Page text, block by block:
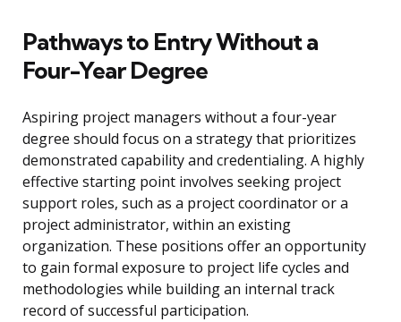
Pathways to Entry Without a
Four-Year Degree
Aspiring project managers without a four-year
degree should focus on a strategy that prioritizes
demonstrated capability and credentialing. A highly
effective starting point involves seeking project
support roles, such as a project coordinator or a
project administrator, within an existing
organization. These positions offer an opportunity
to gain formal exposure to project life cycles and
methodologies while building an internal track
record of successful participation.